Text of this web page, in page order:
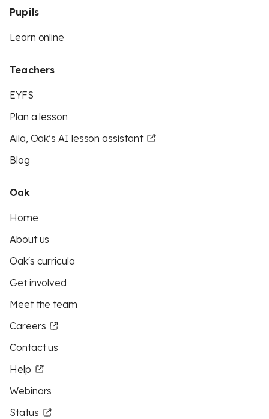
Pupils
Learn online
Teachers
EYFS
Plan a lesson
Aila, Oak’s AI lesson assistant
Blog
Oak
Home
About us
Oak's curricula
Get involved
Meet the team
Careers
Contact us
Help
Webinars
Status